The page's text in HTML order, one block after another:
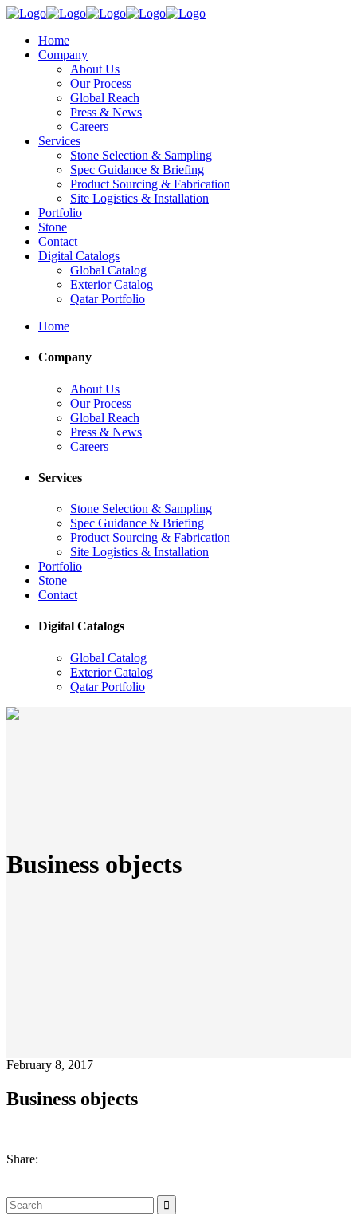
Home
Company
About Us
Our Process
Global Reach
Press & News
Careers
Services
Stone Selection & Sampling
Spec Guidance & Briefing
Product Sourcing & Fabrication
Site Logistics & Installation
Portfolio
Stone
Contact
Digital Catalogs
Global Catalog
Exterior Catalog
Qatar Portfolio
Home
Company
About Us
Our Process
Global Reach
Press & News
Careers
Services
Stone Selection & Sampling
Spec Guidance & Briefing
Product Sourcing & Fabrication
Site Logistics & Installation
Portfolio
Stone
Contact
Digital Catalogs
Global Catalog
Exterior Catalog
Qatar Portfolio
Business objects
February 8, 2017
Business objects
Share:
Search
for: